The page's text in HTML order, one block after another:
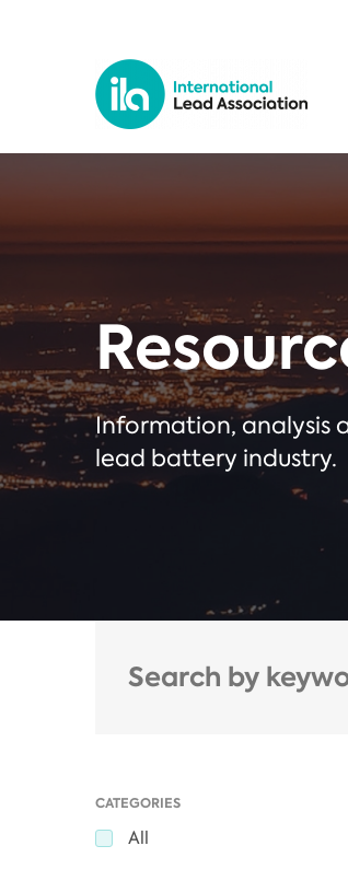
Information, analysis
lead battery industry.
CATEGORIES
All